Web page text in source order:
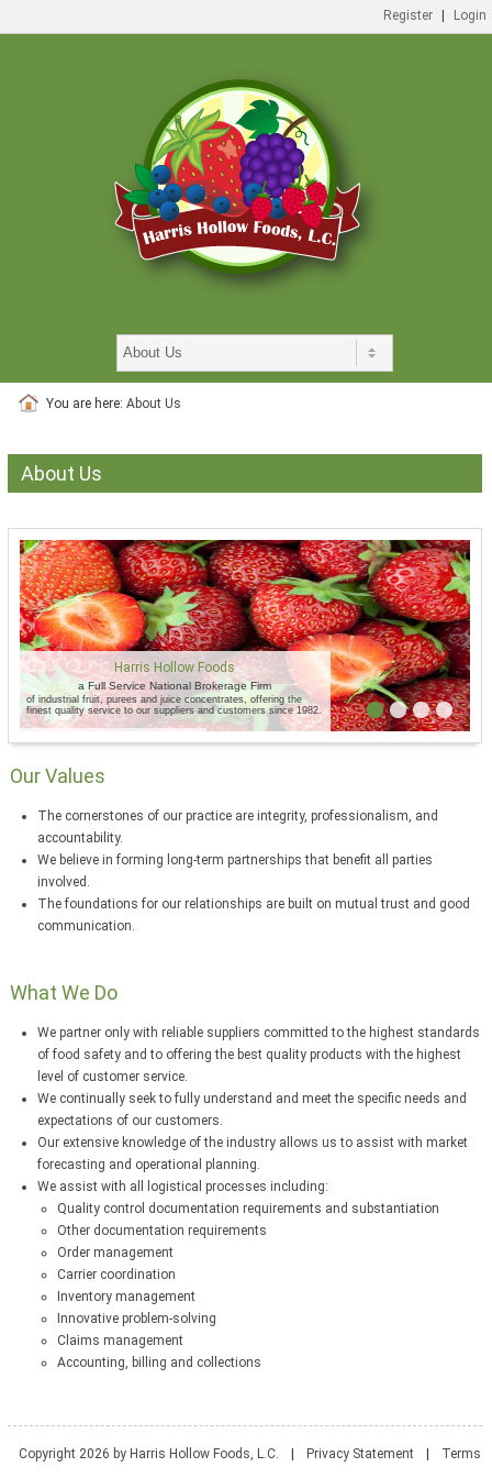
You are here: About Us
Register Login
About Us
Harris Hollow Foods
a Full Service National Brokerage Firm
of industrial fruit, purees and juice concentrates, offering the
finest quality service to our suppliers and customers since 1982.
Our Values
The cornerstones of our practice are integrity, professionalism, and
accountability.
We believe in forming long-term partnerships that benefit all parties
involved.
The foundations for our relationships are built on mutual trust and good
communication.
What We Do
We partner only with reliable suppliers committed to the highest standards
of food safety and to offering the best quality products with the highest
level of customer service.
We continually seek to fully understand and meet the specific needs and
expectations of our customers.
Our extensive knowledge of the industry allows us to assist with market
forecasting and operational planning.
We assist with all logistical processes including:
Quality control documentation requirements and substantiation
Other documentation requirements
Order management
Carrier coordination
Inventory management
Innovative problem-solving
Claims management
Accounting, billing and collections
Copyright 2026 by Harris Hollow Foods, L.C. Privacy Statement Terms